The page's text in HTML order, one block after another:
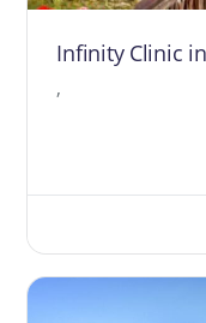
Infinity Clinic
,